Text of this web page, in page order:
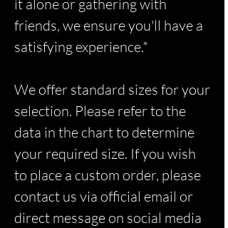
it alone or gathering with
friends, we ensure you'll have a
satisfying experience.*
We offer standard sizes for your
selection. Please refer to the
data in the chart to determine
your required size. If you wish
to place a custom order, please
contact us via official email or
direct message on social media